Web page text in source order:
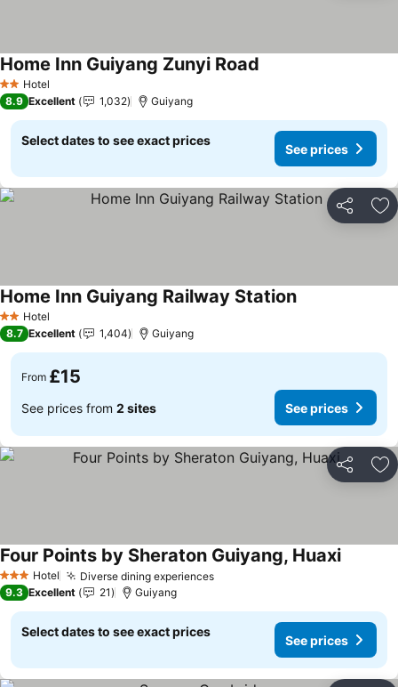
2 StarsHotel
Home Inn Guiyang Zunyi Road
8.9 Excellent 1,032 Guiyang
Select dates to see exact prices
See prices
Share
2 StarsHotel
Home Inn Guiyang Railway Station
8.7 Excellent 1,404 Guiyang
From £15
See prices from 2 sites See prices
Share
3 StarsHotel Diverse dining experiences
Four Points by Sheraton Guiyang, Huaxi
9.3 Excellent 21 Guiyang
Select dates to see exact prices
See prices